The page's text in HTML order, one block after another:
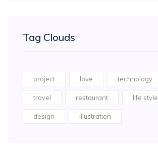
Tag Clouds
project love technology
travel restaurant life style
design illustration